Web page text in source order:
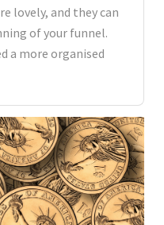
lovely, and they can
of your funnel.
a more organised